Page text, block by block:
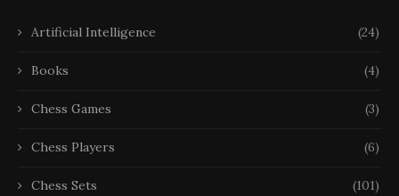
Artificial Intelligence (24)
Books (4)
Chess Games (3)
Chess Players (6)
Chess Sets (101)